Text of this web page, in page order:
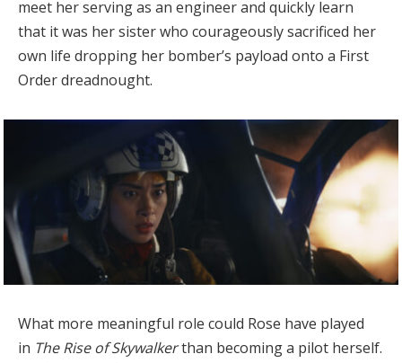
meet her serving as an engineer and quickly learn
that it was her sister who courageously sacrificed her
own life dropping her bomber’s payload onto a First
Order dreadnought.
What more meaningful role could Rose have played
in The Rise of Skywalkerthan becoming a pilot herself.